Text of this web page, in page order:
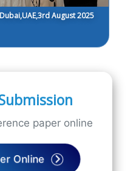
August 2025
paper online
Online